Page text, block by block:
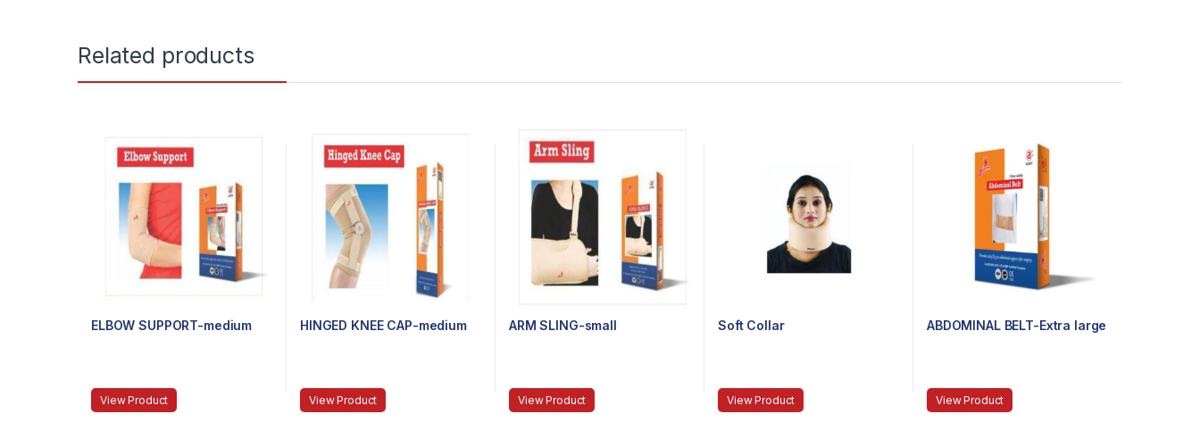
Related products
ELBOW SUPPORT-medium
View Product
HINGED KNEE CAP-medium
View Product
ARM SLING-small
View Product
Soft Collar
View Product
ABDOMINAL BELT-Extra large
View Product